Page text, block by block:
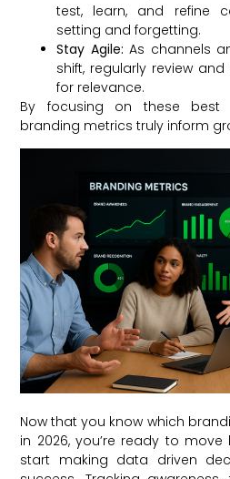
test, learn, and refine
setting and forgetting.
Stay Agile: As channels
shift, regularly review
for relevance.
By focusing on these best
branding metrics truly inform
Now that you know which
in 2026, you’re ready to
start making data driven